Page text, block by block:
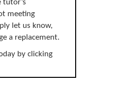
tutor’s
meeting
let us know,
a replacement.
by clicking